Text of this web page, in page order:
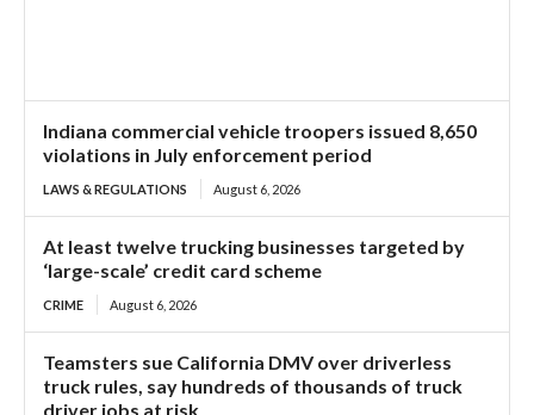
Indiana commercial vehicle troopers issued 8,650
violations in July enforcement period
LAWS & REGULATIONS August 6, 2026
At least twelve trucking businesses targeted by
‘large-scale’ credit card scheme
CRIME August 6, 2026
Teamsters sue California DMV over driverless
truck rules, say hundreds of thousands of truck
driver jobs at risk